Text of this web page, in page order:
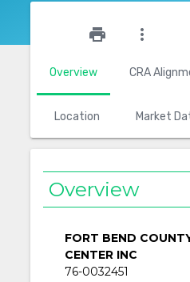
Overview CRA
Location Market
print more_vert
Overview
FORT BEND
CENTER INC
76-0032451